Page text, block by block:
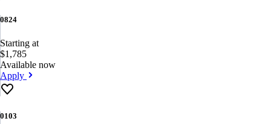
0824
Starting at
$1,785
Available now
Apply
0103